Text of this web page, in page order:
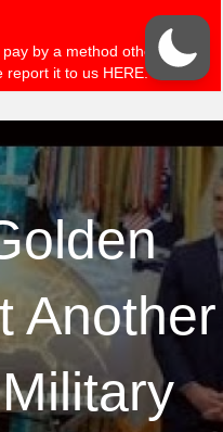
Another